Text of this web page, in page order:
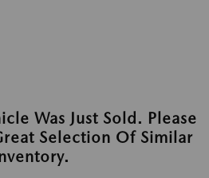
Was Just Sold. Please
Selection Of Similar